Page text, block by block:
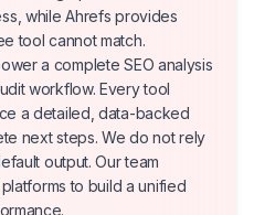
while Ahrefs provides
tool cannot match.
a complete SEO analysis
workflow. Every tool
a detailed, data-backed
next steps. We do not rely
output. Our team
to build a unified